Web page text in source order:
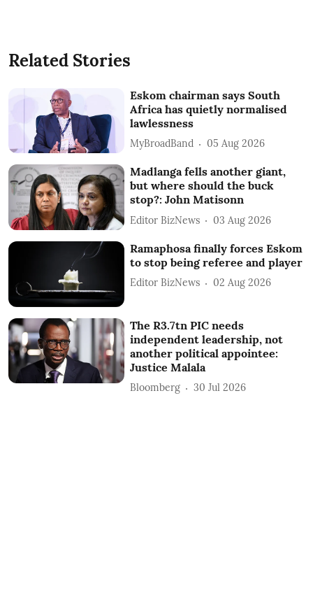
Related Stories
Eskom chairman says South
Africa has quietly normalised
lawlessness
MyBroadBand 05 Aug 2026
Madlanga fells another giant,
but where should the buck
stop?: John Matisonn
Editor BizNews 03 Aug 2026
Ramaphosa finally forces Eskom
to stop being referee and player
Editor BizNews 02 Aug 2026
The R3.7tn PIC needs
independent leadership, not
another political appointee:
Justice Malala
Bloomberg 30 Jul 2026